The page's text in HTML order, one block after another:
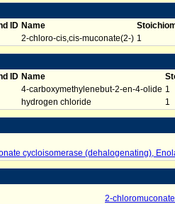
ID Name
2-chloro-cis,cis-muconate(2-) 1
ID Name
4-carboxymethylenebut-2-en-4-olide 1
hydrogen chloride 1
cycloisomerase (dehalogenating),
2-